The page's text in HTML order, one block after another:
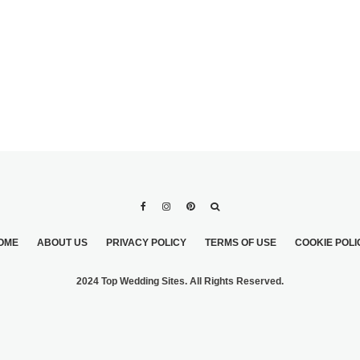
ABOUT US PRIVACY POLICY TERMS OF USE COOKIE
2024 Top Wedding Sites. All Rights Reserved.